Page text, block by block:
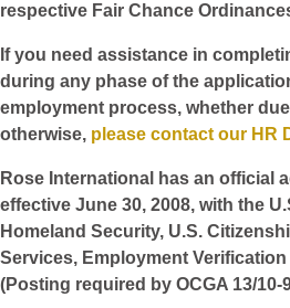
respective Fair Chance
If you need assistance in
during any phase of the
employment process, whether
otherwise, please contact our HR
Rose International has an official
effective June 30, 2008, with the
Homeland Security, U.S.
Services, Employment
(Posting required by OCGA 13/10-